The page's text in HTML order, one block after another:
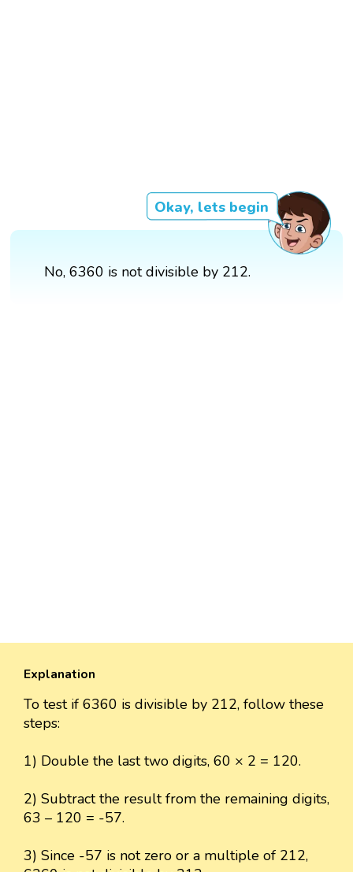
Okay, lets begin
No, 6360 is not divisible by 212.
Explanation
To test if 6360 is divisible by 212, follow these
steps:
1) Double the last two digits, 60 × 2 = 120.
2) Subtract the result from the remaining digits,
63 – 120 = -57.
3) Since -57 is not zero or a multiple of 212,